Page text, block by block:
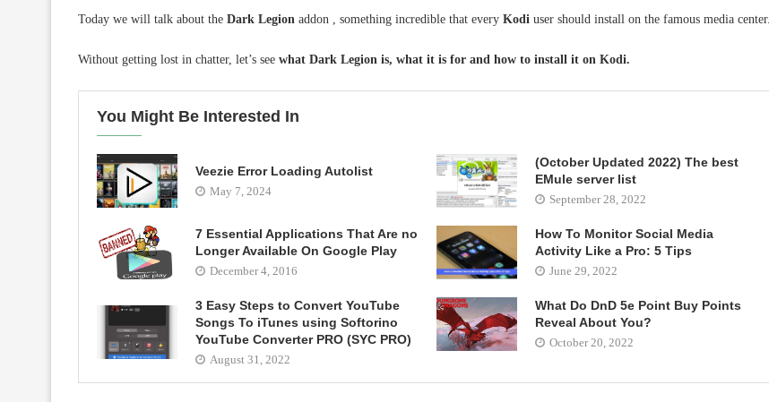
Today we will talk about the Dark Legion addon , something incredible that every Kodi user should install on the famous media center.
Without getting lost in chatter, let’s see what Dark Legion is, what it is for and how to install it on Kodi.
You Might Be Interested In
Veezie Error Loading Autolist
May 7, 2024
(October Updated 2022) The best
EMule server list
September 28, 2022
7 Essential Applications That Are no
Longer Available On Google Play
December 4, 2016
How To Monitor Social Media
Activity Like a Pro: 5 Tips
June 29, 2022
3 Easy Steps to Convert YouTube
Songs To iTunes using Softorino
YouTube Converter PRO (SYC PRO)
August 31, 2022
What Do DnD 5e Point Buy Points
Reveal About You?
October 20, 2022